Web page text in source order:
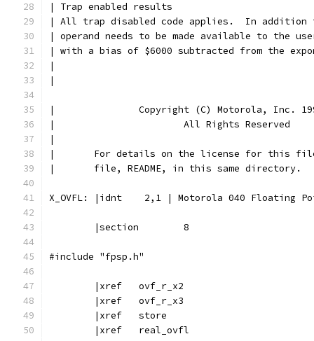
| Trap enabled results
| All trap disabled code applies.  In addition
| operand needs to be made available to the
| with a bias of $6000 subtracted from the
|
|
|		Copyright (C) Motorola, Inc.
|			All Rights Reserved
|
|       For details on the license for this
|       file, README, in this same directory.
X_OVFL:	|idnt    2,1 | Motorola 040 Floating
	|section	8
#include "fpsp.h"
	|xref	ovf_r_x2
	|xref	ovf_r_x3
	|xref	store
	|xref	real_ovfl